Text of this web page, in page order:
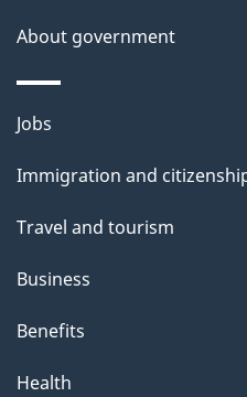
t
t
h
s
p
g
e
About government
Themes
topics
Jobs
Immigration and
Travel and tourism
Business
Benefits
Health